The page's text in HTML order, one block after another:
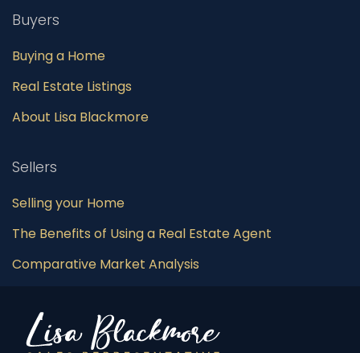
Buyers
Buying a Home
Real Estate Listings
About Lisa Blackmore
Sellers
Selling your Home
The Benefits of Using a Real Estate Agent
Comparative Market Analysis